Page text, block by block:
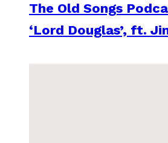
The Old Songs
‘Lord Douglas’, ft.